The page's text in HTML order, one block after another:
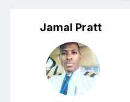
Jamal Pratt